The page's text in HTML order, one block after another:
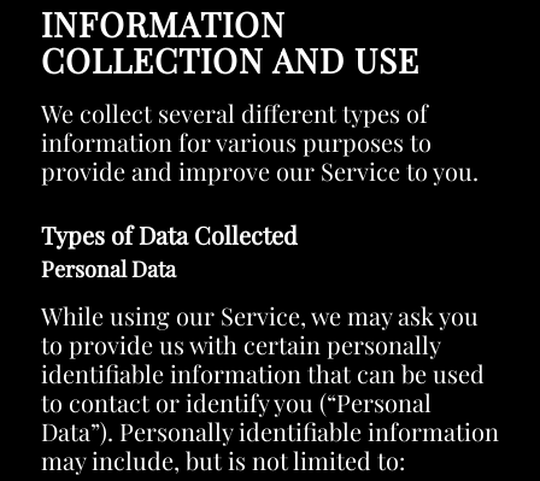
INFORMATION
COLLECTION AND USE
We collect several different types of
information for various purposes to
provide and improve our Service to you.
Types of Data Collected
Personal Data
While using our Service, we may ask you
to provide us with certain personally
identifiable information that can be used
to contact or identify you (“Personal
Data”). Personally identifiable information
may include, but is not limited to: